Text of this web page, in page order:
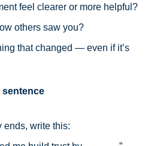
feel clearer or more helpful?
others saw you?
that changed — even if it’s
sentence
ends, write this: